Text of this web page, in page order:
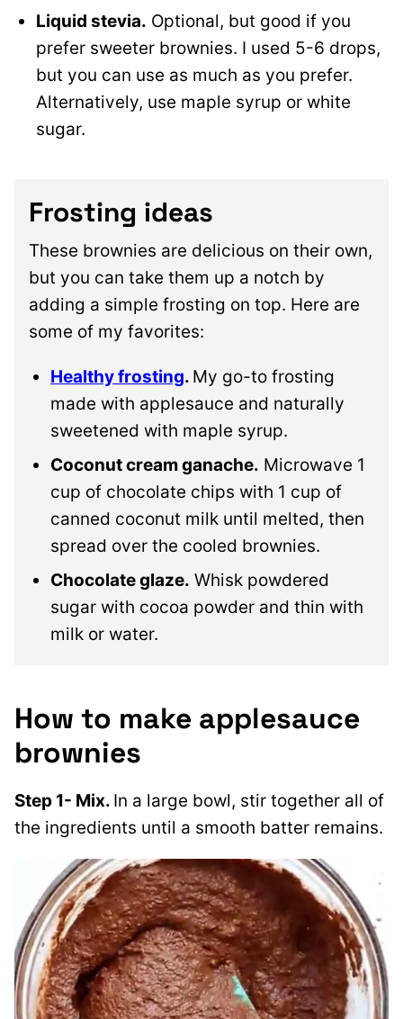
Liquid stevia. Optional, but good if you
prefer sweeter brownies. I used 5-6 drops,
but you can use as much as you prefer.
Alternatively, use maple syrup or white
sugar.
Frosting ideas
These brownies are delicious on their own,
but you can take them up a notch by
adding a simple frosting on top. Here are
some of my favorites:
Healthy frosting. My go-to frosting
made with applesauce and naturally
sweetened with maple syrup.
Coconut cream ganache. Microwave 1
cup of chocolate chips with 1 cup of
canned coconut milk until melted, then
spread over the cooled brownies.
Chocolate glaze. Whisk powdered
sugar with cocoa powder and thin with
milk or water.
How to make applesauce
brownies
Step 1- Mix. In a large bowl, stir together all of
the ingredients until a smooth batter remains.